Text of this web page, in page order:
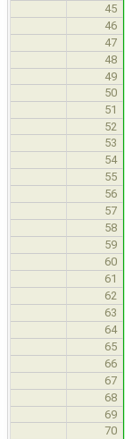
45
46
47
48
49
50
51
52
53
54
55
56
57
58
59
60
61
62
63
64
65
66
67
68
69
70